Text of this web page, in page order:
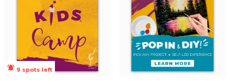
notifications_active 9 spots left